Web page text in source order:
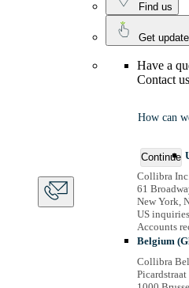
Find us
Get
Have a
Contact
How can
Continue
Collibra
61
New York,
US
Accounts
Belgium
Collibra